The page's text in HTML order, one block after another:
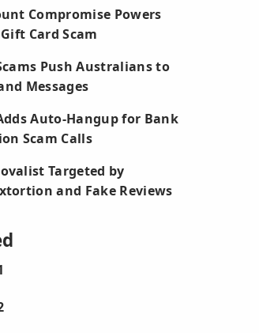
Compromise Powers
Card Scam
Push Australians to
Messages
Auto-Hangup for Bank
Scam Calls
Targeted by
and Fake Reviews